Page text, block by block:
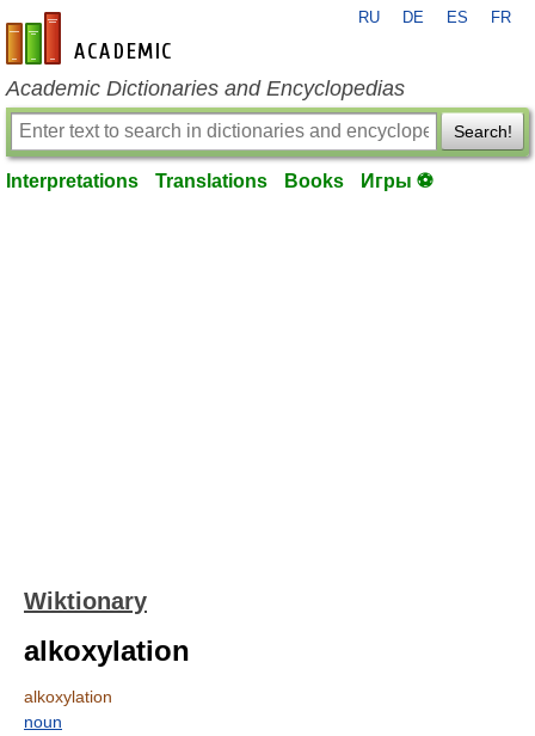
en-academic.com
RU DE ES FR
Academic Dictionaries and Encyclopedias
Search!
Interpretations Translations Books Игры ⚽
Wiktionary
alkoxylation
alkoxylation
noun